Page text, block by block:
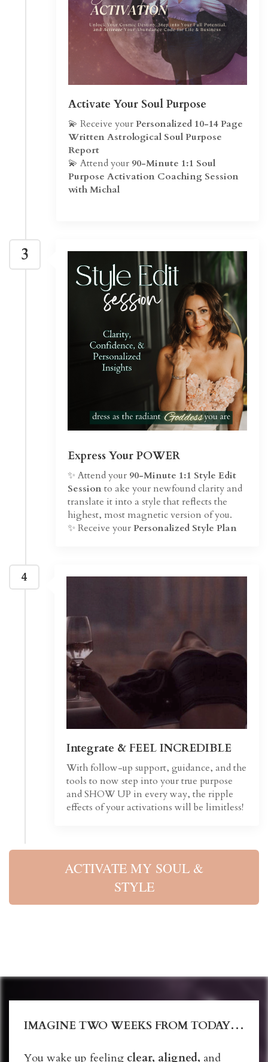
Activate Your Soul Purpose
💫 Receive yourPersonalized 10-14 Page
Written Astrological Soul Purpose
Report
💫 Attend your 90-Minute 1:1 Soul
Purpose Activation Coaching Session
with Michal
Express Your POWER
✨ Attend your 90-Minute 1:1 Style Edit
Sessionto ake your newfound clarity and
translate it into a style that reflects the
highest, most magnetic version of you.
✨ Receive yourPersonalized Style Plan
3
4
Integrate & FEEL INCREDIBLE
With follow-up support, guidance, and the
tools to now step into your true purpose
and SHOW UP in every way, the ripple
effects of your activations will be limitless!
ACTIVATE MY SOUL &
STYLE
IMAGINE TWO WEEKS FROM TODAY…
You wake up feeling clear, aligned, and